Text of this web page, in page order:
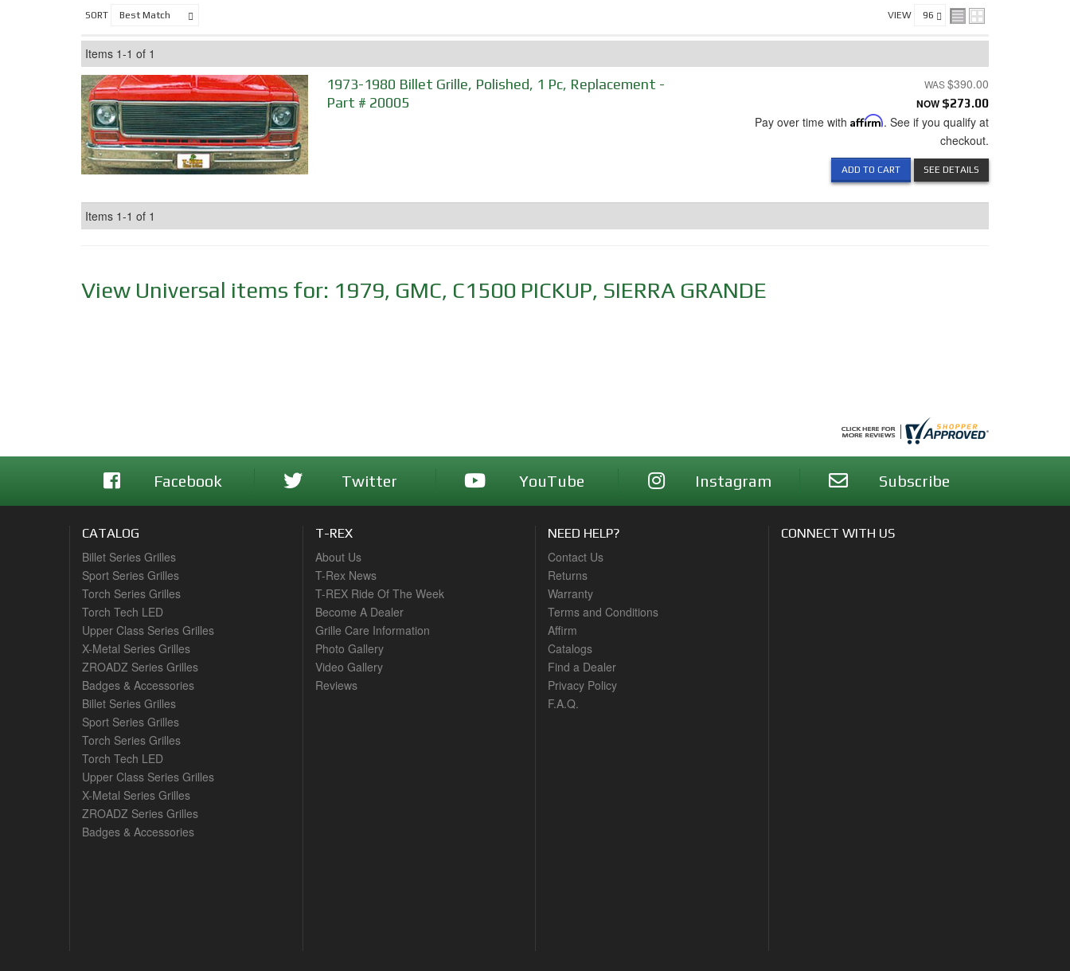
SORT VIEW
Items 1-1 of 1
1973-1980 Billet Grille, Polished, 1 Pc, Replacement -
Part # 20005
$390.00
NOW $273.00
Pay over time with Affirm. See if you qualify at
checkout.
ADD TO CART SEE DETAILS
Items 1-1 of 1
View Universal items for: 1979, GMC, C1500 PICKUP, SIERRA GRANDE
Facebook Twitter YouTube Instagram Subscribe
CATALOG
Billet Series Grilles
Sport Series Grilles
Torch Series Grilles
Torch Tech LED
Upper Class Series Grilles
X-Metal Series Grilles
ZROADZ Series Grilles
Badges & Accessories
Billet Series Grilles
Sport Series Grilles
Torch Series Grilles
Torch Tech LED
Upper Class Series Grilles
X-Metal Series Grilles
ZROADZ Series Grilles
Badges & Accessories
T-REX
About Us
T-Rex News
T-REX Ride Of The Week
Become A Dealer
Grille Care Information
Photo Gallery
Video Gallery
Reviews
NEED HELP?
Contact Us
Returns
Warranty
Terms and Conditions
Affirm
Catalogs
Find a Dealer
Privacy Policy
F.A.Q.
CONNECT WITH US